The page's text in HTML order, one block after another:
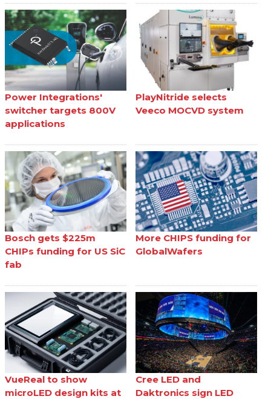
Power Integrations'
switcher targets 800V
applications
PlayNitride selects
Veeco MOCVD system
Bosch gets $225m
CHIPs funding for US SiC
fab
More CHIPS funding for
GlobalWafers
VueReal to show
microLED design kits at
Cree LED and
Daktronics sign LED